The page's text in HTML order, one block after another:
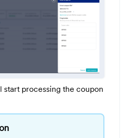
start processing the coupon